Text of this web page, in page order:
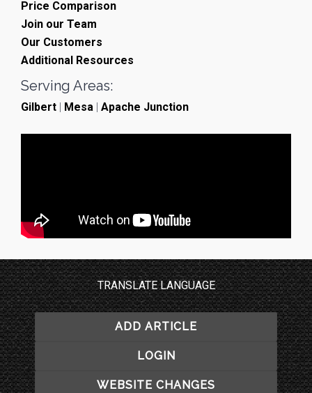
Price Comparison
Join our Team
Our Customers
Additional Resources
Serving Areas:
Gilbert | Mesa | Apache Junction
TRANSLATE LANGUAGE
ADD ARTICLE
LOGIN
WEBSITE CHANGES